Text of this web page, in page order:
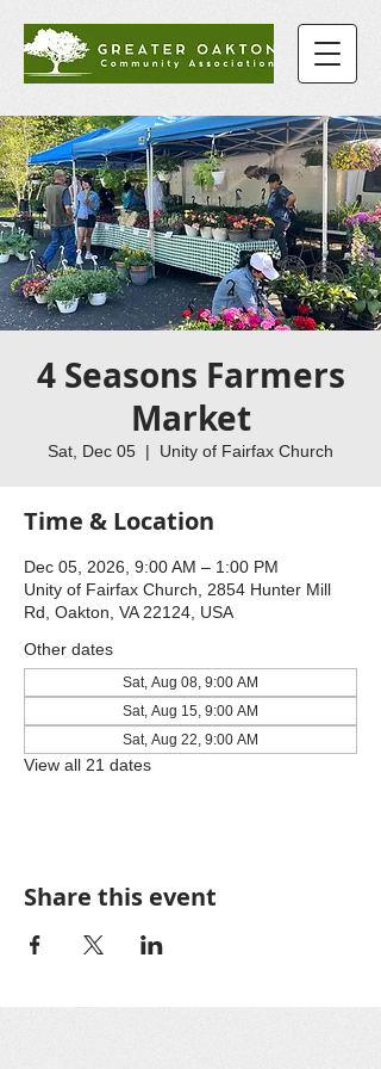
4 Seasons Farmers
Market
Sat, Dec 05
  |
Unity of Fairfax Church
Time & Location
Dec 05, 2026, 9:00 AM – 1:00 PM
Unity of Fairfax Church, 2854 Hunter Mill
Rd, Oakton, VA 22124, USA
Other dates
Sat, Aug 08, 9:00 AM
Sat, Aug 15, 9:00 AM
Sat, Aug 22, 9:00 AM
View all 21 dates
Share this event